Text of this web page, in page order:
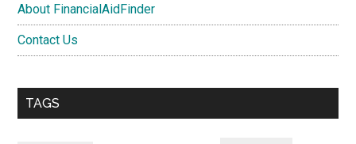
About FinancialAidFinder
Contact Us
TAGS